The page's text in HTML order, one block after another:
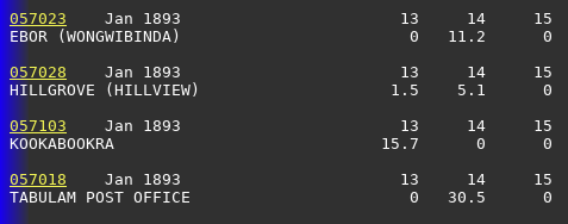
057023
Jan 1893                       13     14     15
EBOR (WONGWIBINDA)                        0
057028
Jan 1893                       13     14     15
HILLGROVE (HILLVIEW)                    1.5
057103
Jan 1893                       13     14     15
KOOKABOOKRA                            15.7      0
057018
Jan 1893                       13     14     15
TABULAM POST OFFICE                       0   30.5